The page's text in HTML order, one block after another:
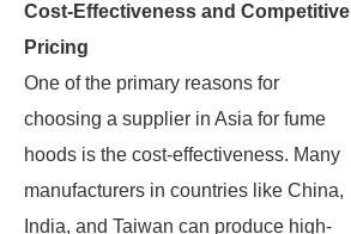
Cost-Effectiveness and Competitive
Pricing
One of the primary reasons for
choosing a supplier in Asia for fume
hoods is the cost-effectiveness. Many
manufacturers in countries like China,
India, and Taiwan can produce high-